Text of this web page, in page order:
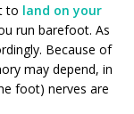
to land on your
run barefoot. As
Because of
may depend, in
foot) nerves are